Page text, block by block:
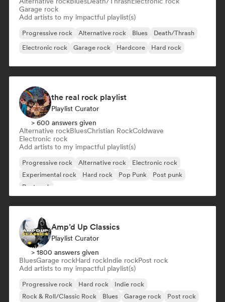
Garage rock
Add artists to my impactful playlist(s)
Progressive rock Alternative rock Blues
Death/Thrash
Electronic rock
Garage rock Hardcore Hard rock
the real rock playlist
Playlist Curator
> 600 answers given
Alternative rockBluesChristian RockColdwave
Electronic rock
Add artists to my impactful playlist(s)
Progressive rock Alternative rock
Electronic rock
Experimental rock
Hard rock Pop Punk
Post punk
Post rock
Amp’d Up Classics
Playlist Curator
> 1800 answers given
BluesGarage rockHard rockIndie rockPost rock
Add artists to my impactful playlist(s)
Progressive rock Hard rock
Indie rock
Rock & Roll/Classic Rock
Blues Garage rock
Post rock